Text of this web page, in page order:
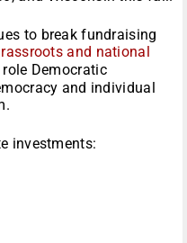
to break fundraising
and national
Democratic
and individual
investments: